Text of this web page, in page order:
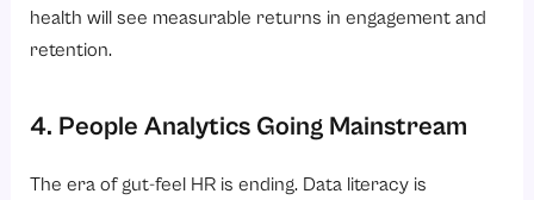
health will see measurable returns in engagement and
retention.
4. People Analytics Going Mainstream
The era of gut-feel HR is ending. Data literacy is